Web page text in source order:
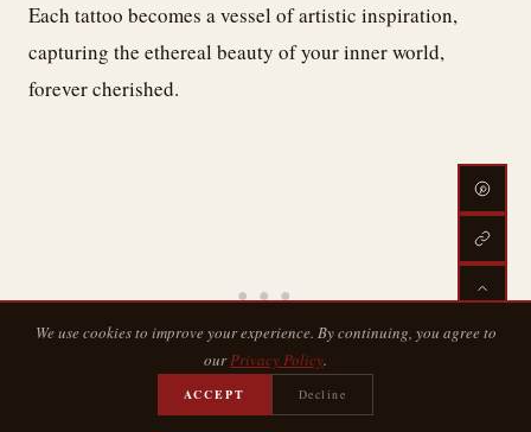
Each tattoo becomes a vessel of artistic inspiration,
capturing the ethereal beauty of your inner world,
forever cherished.
We use cookies to improve your experience. By continuing, you agree to
ourPrivacy Policy.
ACCEPT Decline